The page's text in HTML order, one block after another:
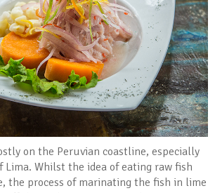
on the Peruvian coastline, especially
Whilst the idea of eating raw fish
the process of marinating the fish in lime